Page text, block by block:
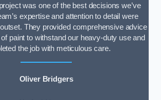
was one of the best decisions we’ve
expertise and attention to detail were
They provided comprehensive advice
paint to withstand our heavy-duty use and
the job with meticulous care.
Oliver Bridgers